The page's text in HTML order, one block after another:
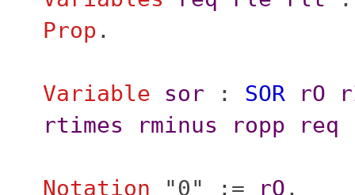
Prop .
Variable sor : SOR rO
rtimes
rminus ropp req
Notation "0" := rO .